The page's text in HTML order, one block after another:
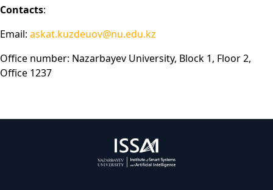
Contacts:
Email: askat.kuzdeuov@nu.edu.kz
Office number: Nazarbayev University, Block 1, Floor 2,
Office 1237